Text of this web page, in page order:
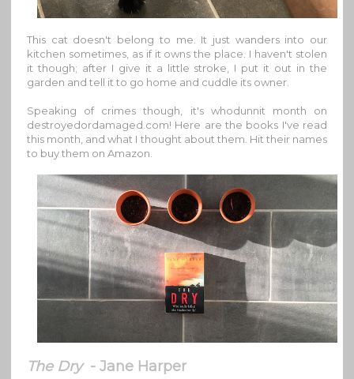
This cat doesn't belong to me. It just wanders into our
kitchen sometimes, as if it owns the place. I haven't stolen
it though; after I give it a little stroke, I put it out in the
garden and tell it to go home and cuddle its owner.
Speaking of crimes though, it's whodunnit month on
destroyedordamaged.com! Here are the books I've read
this month, and what I thought about them. Hit their names
to buy them on Amazon.
The Dry - Jane Harper